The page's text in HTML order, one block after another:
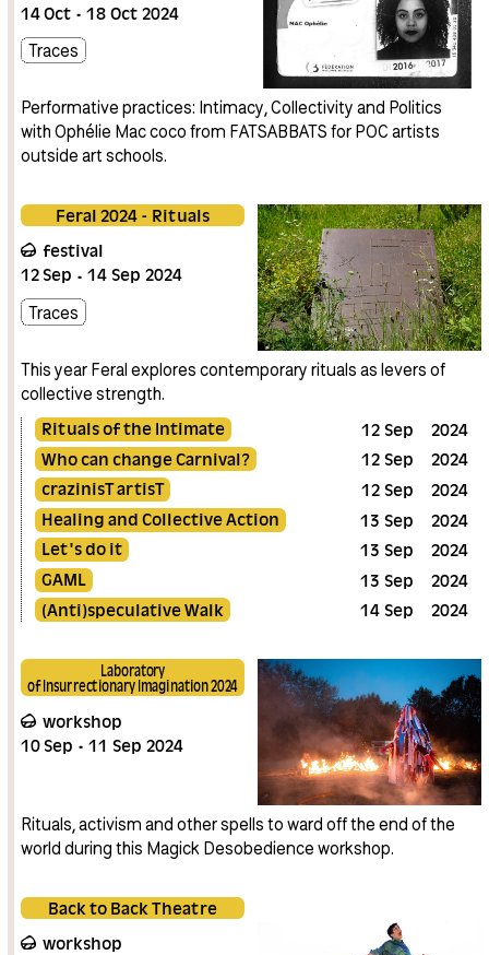
14Oct 18 Oct 2024
Traces
Performative practices: Intimacy, Collectivity and Politics
with Ophélie Mac coco from FATSABBATS for POC artists
outside art schools.
Feral 2024 - Rituals
festival
12Sep 14 Sep 2024
Traces
This year Feral explores contemporary rituals as levers of
collective strength.
Rituals of the Intimate
12 Sep
2024
Who can change Carnival?
12 Sep
2024
crazinisT artisT
12 Sep
2024
Healing and Collective Action
13 Sep
2024
Let's do it
13 Sep
2024
GAML
13 Sep
2024
(Anti)speculative Walk
14 Sep 2024
Laboratory
of Insurrectionary Imagination 2024
workshop
10Sep 11 Sep 2024
Rituals, activism and other spells to ward off the end of the
world during this Magick Desobedience workshop.
Back to Back Theatre
workshop